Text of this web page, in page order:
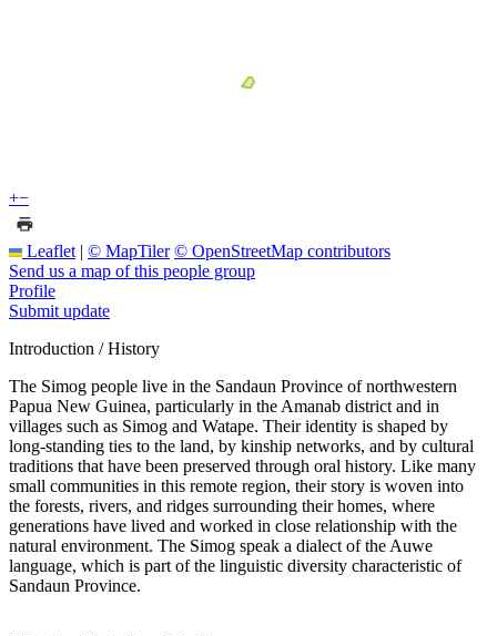
+−
Leaflet | © MapTiler © OpenStreetMap contributors
Send us a map of this people group
Profile
Submit update
Introduction / History
The Simog people live in the Sandaun Province of northwestern
Papua New Guinea, particularly in the Amanab district and in
villages such as Simog and Watape. Their identity is shaped by
long-standing ties to the land, by kinship networks, and by cultural
traditions that have been preserved through oral history. Like many
small communities in this remote region, their story is woven into
the forests, rivers, and ridges surrounding their homes, where
generations have lived and worked in close relationship with the
natural environment. The Simog speak a dialect of the Auwe
language, which is part of the linguistic diversity characteristic of
Sandaun Province.